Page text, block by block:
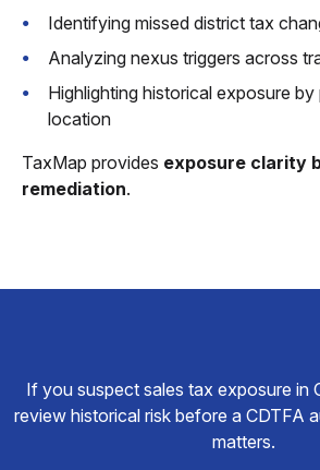
Identifying missed district tax
Analyzing nexus triggers across
Highlighting historical exposure by
location
TaxMap provides exposure clarity
remediation.
If you suspect sales tax exposure in
review historical risk before a CDTFA
matters.